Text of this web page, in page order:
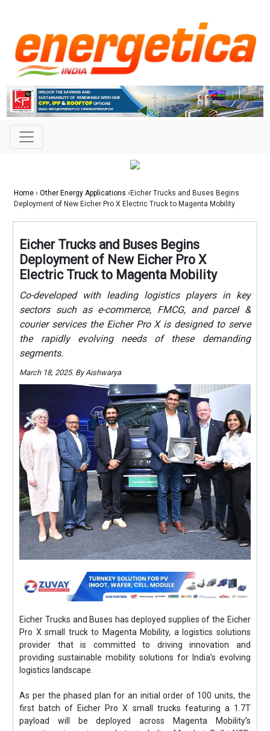
Home › Other Energy Applications ›Eicher Trucks and Buses Begins
Deployment of New Eicher Pro X Electric Truck to Magenta Mobility
Eicher Trucks and Buses Begins
Deployment of New Eicher Pro X
Electric Truck to Magenta Mobility
Co-developed with leading logistics players in key
sectors such as e-commerce, FMCG, and parcel &
courier services the Eicher Pro X is designed to serve
the rapidly evolving needs of these demanding
segments.
March 18, 2025. By Aishwarya
Eicher Trucks and Buses has deployed supplies of the Eicher
Pro X small truck to Magenta Mobility, a logistics solutions
provider that is committed to driving innovation and
providing sustainable mobility solutions for India’s evolving
logistics landscape.
As per the phased plan for an initial order of 100 units, the
first batch of Eicher Pro X small trucks featuring a 1.7T
payload will be deployed across Magenta Mobility’s